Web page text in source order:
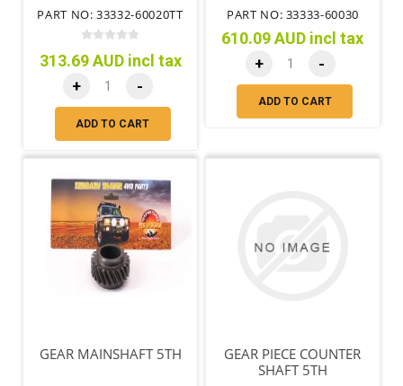
PART NO: 33332-60020TT
313.69 AUD incl tax
+ -
ADD TO CART
PART NO: 33333-60030
610.09 AUD incl tax
+ -
ADD TO CART
GEAR MAINSHAFT 5TH
GEAR PIECE COUNTER
SHAFT 5TH